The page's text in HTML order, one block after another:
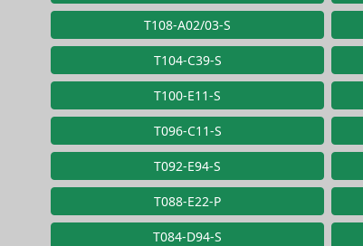
T108-A02/03-S
T104-C39-S
T100-E11-S
T096-C11-S
T092-E94-S
T088-E22-P
T084-D94-S